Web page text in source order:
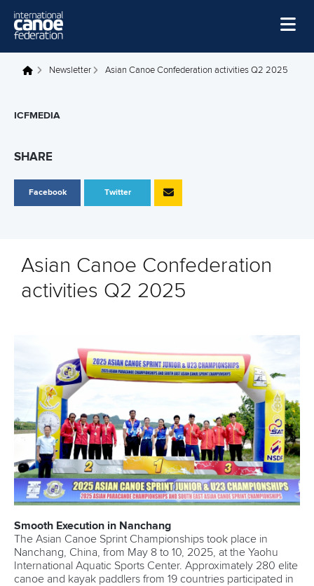
Home
Events
Disciplines
About Us
You are here
Newsletter Asian Canoe Confederation activities Q2 2025
ICFMEDIA
SHARE
Facebook Twitter
Asian Canoe Confederation
activities Q2 2025
Smooth Execution in Nanchang
The Asian Canoe Sprint Championships took place in
Nanchang, China, from May 8 to 10, 2025, at the Yaohu
International Aquatic Sports Center. Approximately 280 elite
canoe and kayak paddlers from 19 countries participated in